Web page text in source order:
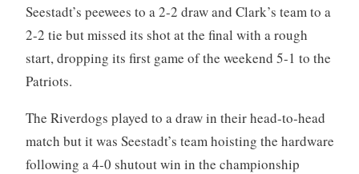
Seestadt’s peewees to a 2-2 draw and Clark’s team to a
2-2 tie but missed its shot at the final with a rough
start, dropping its first game of the weekend 5-1 to the
Patriots.
The Riverdogs played to a draw in their head-to-head
match but it was Seestadt’s team hoisting the hardware
following a 4-0 shutout win in the championship